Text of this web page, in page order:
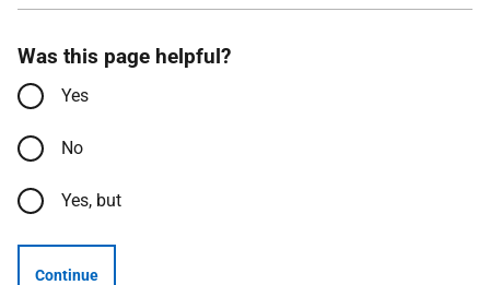
Was this page helpful?
Yes
No
Yes, but
Continue